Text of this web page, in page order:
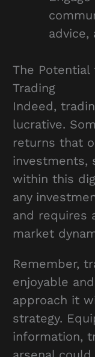
advice,
The Potential
Trading
Indeed,
lucrative.
returns that
investments,
within this
any
and requires
market
Remember,
enjoyable
approach it
strategy.
information,